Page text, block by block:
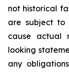
not historical
are subject to
cause actual
looking
any